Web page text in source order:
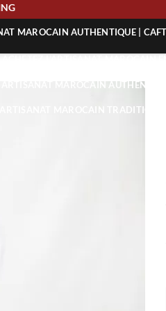
MAROCAIN AUTHENTIQUE |
MAROCAIN
MAROCAIN